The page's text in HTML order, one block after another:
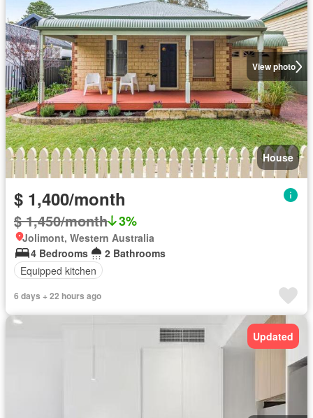
View photo
House
$ 1,400/month
$ 1,450/month 3%
Jolimont, Western Australia
4 Bedrooms
2 Bathrooms
Equipped kitchen
6 days + 22 hours ago
Updated